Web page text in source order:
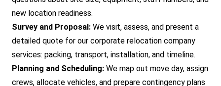
new location readiness.
Survey and Proposal: We visit, assess, and present a
detailed quote for our corporate relocation company
services: packing, transport, installation, and timeline.
Planning and Scheduling: We map out move day, assign
crews, allocate vehicles, and prepare contingency plans